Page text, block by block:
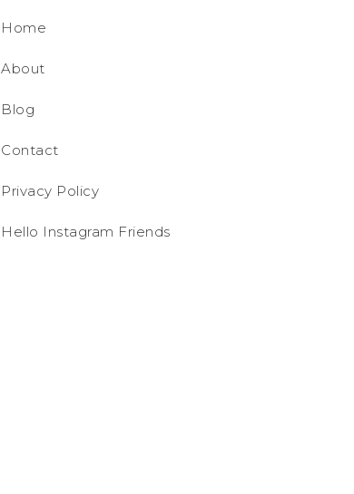
Home
About
Blog
Contact
Privacy Policy
Hello Instagram Friends